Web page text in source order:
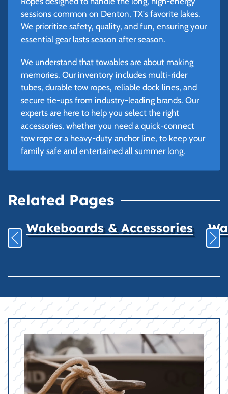
sessions common on Denton, TX's favorite lakes.
We prioritize safety, quality, and fun, ensuring your
essential gear lasts season after season.
We understand that towables are about making
memories. Our inventory includes multi-rider
tubes, durable tow ropes, reliable dock lines, and
secure tie-ups from industry-leading brands. Our
experts are here to help you select the right
accessories, whether you need a quick-connect
tow rope or a heavy-duty anchor line, to keep your
family safe and entertained all summer long.
Related Pages
Wakeboards & Accessories